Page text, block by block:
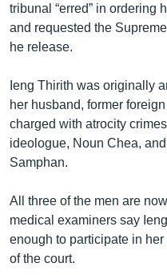
tribunal “erred” in ordering
and requested the
he release.
Ieng Thirith was originally
her husband, former
charged with atrocity
ideologue, Noun Chea,
Samphan.
All three of the men are
medical examiners say
enough to participate in
of the court.